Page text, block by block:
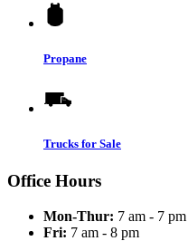
Propane
Trucks for Sale
Office Hours
Mon-Thur: 7 am - 7 pm
Fri: 7 am - 8 pm